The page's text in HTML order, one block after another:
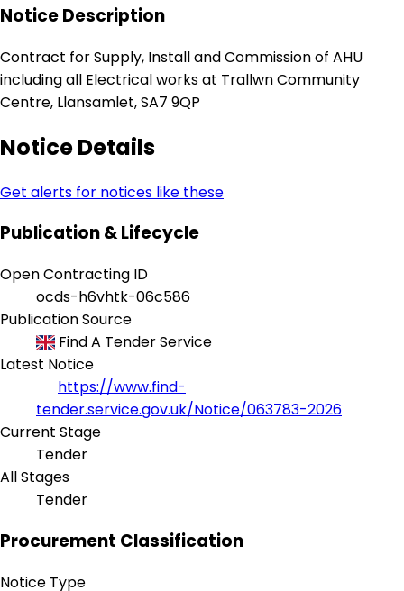
Notice Description
Contract for Supply, Install and Commission of AHU
including all Electrical works at Trallwn Community
Centre, Llansamlet, SA7 9QP
Notice Details
Get alerts for notices like these
Publication & Lifecycle
Open Contracting ID
ocds-h6vhtk-06c586
Publication Source
Find A Tender Service
Latest Notice
https://www.find-
tender.service.gov.uk/Notice/063783-2026
Current Stage
Tender
All Stages
Tender
Procurement Classification
Notice Type